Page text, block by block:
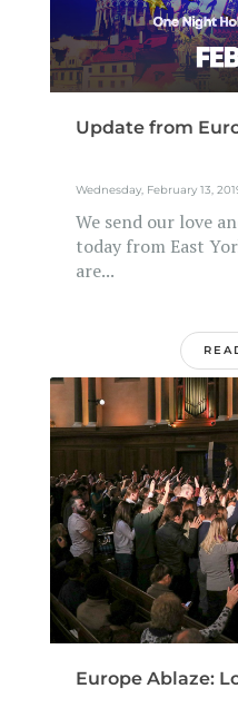
Update from
Wednesday, February 13,
We send our love
today from East
are...
Europe Ablaze: